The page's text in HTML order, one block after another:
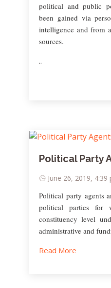
political and public
been gained via
intelligence and from
sources.
..
Political Party
June 26, 2019, 4:39
Political party agents
political parties for
constituency level
administrative and
Read More